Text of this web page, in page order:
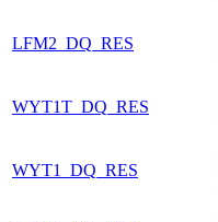
LFM2_DQ_RES
WYT1T_DQ_RES
WYT1_DQ_RES